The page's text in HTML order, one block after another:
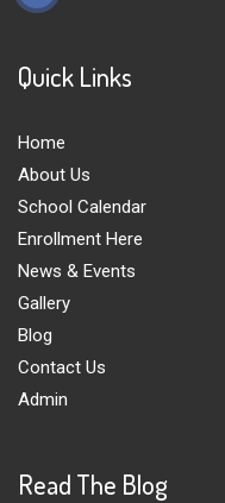
Quick Links
Home
About Us
School Calendar
Enrollment Here
News & Events
Gallery
Blog
Contact Us
Admin
Read The Blog